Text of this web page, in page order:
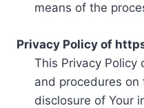
means of the
Privacy Policy of
This Privacy Policy
and procedures on
disclosure of Your